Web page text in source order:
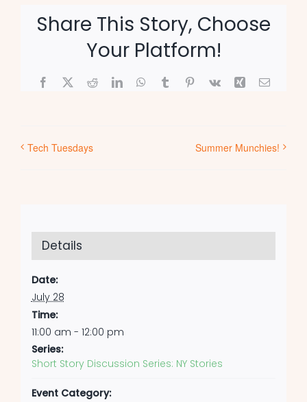
Share This Story, Choose
Your Platform!
Facebook
X RedditLinkedInWhatsApp
TumblrPinterest
Vk Xing Email
Tech Tuesdays Summer Munchies!
Details
Date:
July 28
Time:
11:00 am - 12:00 pm
Series:
Short Story Discussion Series: NY Stories
Event Category: